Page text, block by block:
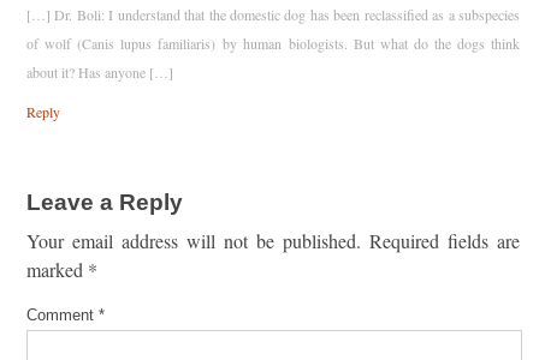
[…] Dr. Boli: I understand that the domestic dog has been reclassified as a subspecies
of wolf (Canis lupus familiaris) by human biologists. But what do the dogs think
about it? Has anyone […]
Reply
Leave a Reply
Your email address will not be published. Required fields are
marked *
Comment *